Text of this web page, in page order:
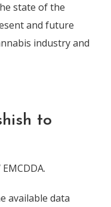
state of the
and future
industry and
to
available data